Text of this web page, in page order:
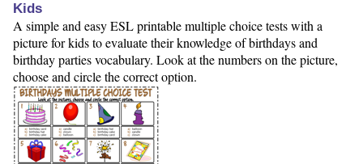
Kids
A simple and easy ESL printable multiple choice tests with a
picture for kids to evaluate their knowledge of birthdays and
birthday parties vocabulary. Look at the numbers on the picture,
choose and circle the correct option.